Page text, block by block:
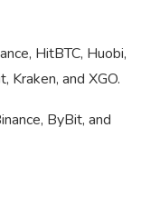
HitBTC, Huobi,
Kraken, and XGO.
ByBit, and